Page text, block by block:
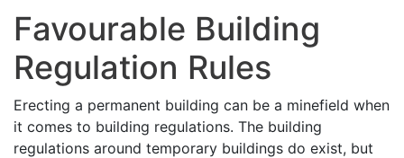
Favourable Building
Regulation Rules
Erecting a permanent building can be a minefield when
it comes to building regulations. The building
regulations around temporary buildings do exist, but